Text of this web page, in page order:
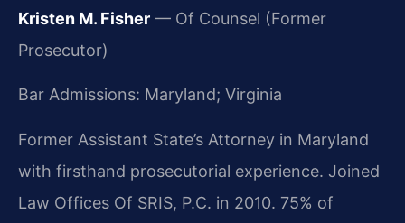
Kristen M. Fisher — Of Counsel (Former
Prosecutor)
Bar Admissions: Maryland; Virginia
Former Assistant State’s Attorney in Maryland
with firsthand prosecutorial experience. Joined
Law Offices Of SRIS, P.C. in 2010. 75% of